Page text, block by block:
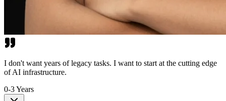
I don't want years of legacy tasks. I want to start at the cutting edge
of AI infrastructure.
0-3 Years